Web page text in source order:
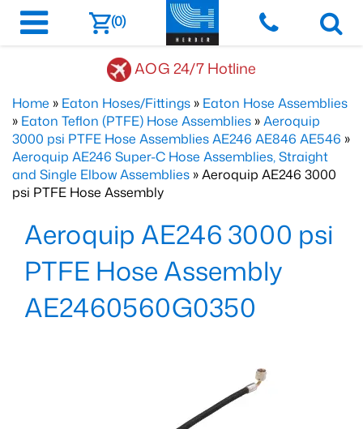
(0)
AOG 24/7 Hotline
Home » Eaton Hoses/Fittings » Eaton Hose Assemblies
» Eaton Teflon (PTFE) Hose Assemblies »Aeroquip
3000 psi PTFE Hose Assemblies AE246 AE846 AE546 »
Aeroquip AE246 Super-C Hose Assemblies, Straight
and Single Elbow Assemblies » Aeroquip AE246 3000
psi PTFE Hose Assembly
Aeroquip AE246 3000 psi
PTFE Hose Assembly
AE2460560G0350